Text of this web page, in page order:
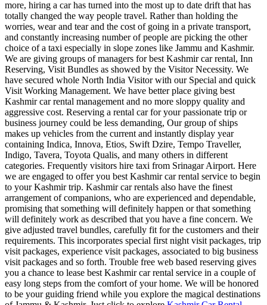
more, hiring a car has turned into the most up to date drift that has
totally changed the way people travel. Rather than holding the
worries, wear and tear and the cost of going in a private transport,
and constantly increasing number of people are picking the other
choice of a taxi especially in slope zones like Jammu and Kashmir.
We are giving groups of managers for best Kashmir car rental, Inn
Reserving, Visit Bundles as showed by the Visitor Necessity. We
have secured whole North India Visitor with our Special and quick
Visit Working Management. We have better place giving best
Kashmir car rental management and no more sloppy quality and
aggressive cost. Reserving a rental car for your passionate trip or
business journey could be less demanding, Our group of ships
makes up vehicles from the current and instantly display year
containing Indica, Innova, Etios, Swift Dzire, Tempo Traveller,
Indigo, Tavera, Toyota Qualis, and many others in different
categories. Frequently visitors hire taxi from Srinagar Airport. Here
we are engaged to offer you best Kashmir car rental service to begin
to your Kashmir trip. Kashmir car rentals also have the finest
arrangement of companions, who are experienced and dependable,
promising that something will definitely happen or that something
will definitely work as described that you have a fine concern. We
give adjusted travel bundles, carefully fit for the customers and their
requirements. This incorporates special first night visit packages, trip
visit packages, experience visit packages, associated to big business
visit packages and so forth. Trouble free web based reserving gives
you a chance to lease best Kashmir car rental service in a couple of
easy long steps from the comfort of your home. We will be honored
to be your guiding friend while you explore the magical destinations